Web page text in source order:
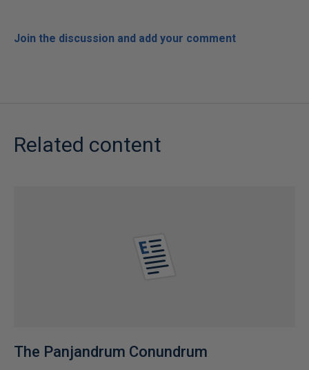
Join the discussion and add your comment
Related content
The Panjandrum Conundrum